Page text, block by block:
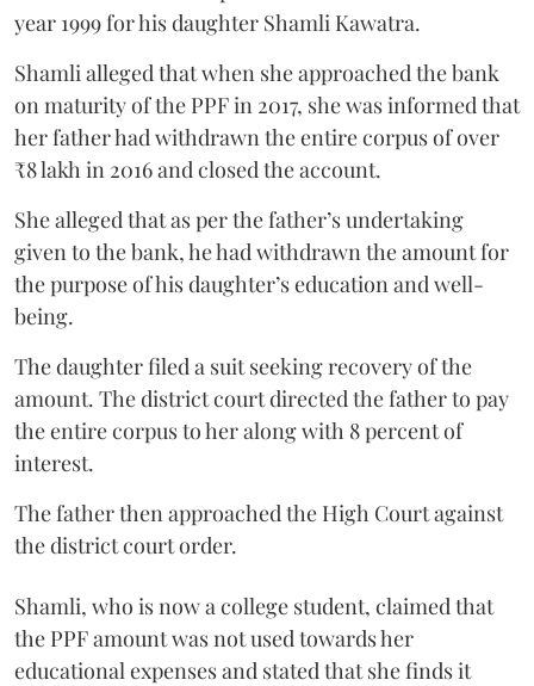
year 1999 for his daughter Shamli Kawatra.
Shamli alleged that when she approached the bank
on maturity of the PPF in 2017, she was informed that
her father had withdrawn the entire corpus of over
₹8 lakh in 2016 and closed the account.
She alleged that as per the father’s undertaking
given to the bank, he had withdrawn the amount for
the purpose of his daughter’s education and well-
being.
The daughter filed a suit seeking recovery of the
amount. The district court directed the father to pay
the entire corpus to her along with 8 percent of
interest.
The father then approached the High Court against
the district court order.
Shamli, who is now a college student, claimed that
the PPF amount was not used towards her
educational expenses and stated that she finds it